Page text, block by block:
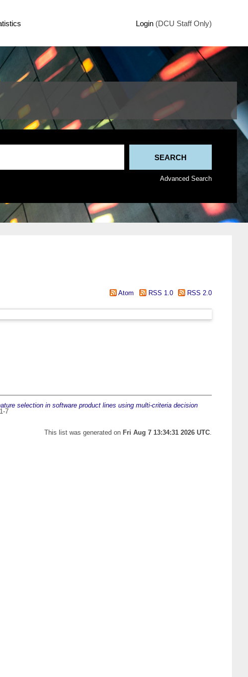
Login (DCU Staff Only)
Advanced Search
Atom RSS 1.0 RSS 2.0
selection in software product lines using multi-criteria decision
7
This list was generated on Fri Aug 7 13:34:31 2026 UTC.